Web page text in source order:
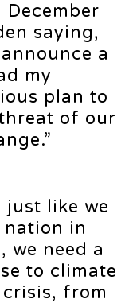
saying,
a
my
plan to
of our
just like we
nation in
we need a
to climate
from